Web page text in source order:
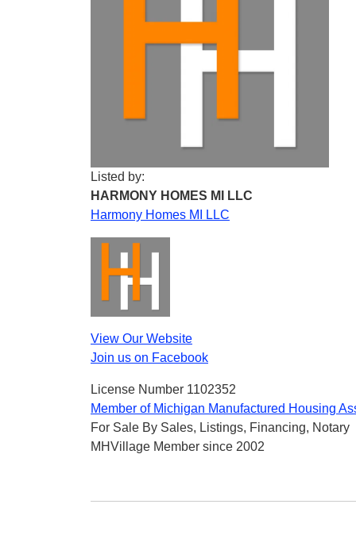
Listed by:
HARMONY HOMES MI LLC
Harmony Homes MI LLC
View Our Website
Join us on Facebook
License Number 1102352
Member of Michigan Manufactured Housing
For Sale By Sales, Listings, Financing, Notary
MHVillage Member since 2002